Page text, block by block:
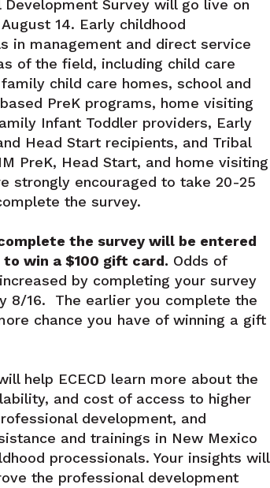
Development Survey will go live on
14. Early childhood
in management and direct service
of the field, including child care
child care homes, school and
PreK programs, home visiting
Infant Toddler providers, Early
Head Start recipients, and Tribal
PreK, Head Start, and home visiting
strongly encouraged to take 20-25
the survey.
the survey will be entered
win a $100 gift card. Odds of
by completing your survey
8/16. The earlier you complete the
chance you have of winning a gift
help ECECD learn more about the
and cost of access to higher
development, and
and trainings in New Mexico
processionals. Your insights will
the professional development